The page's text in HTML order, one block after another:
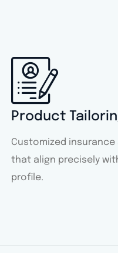
Product
Customized
that align precisely
profile.